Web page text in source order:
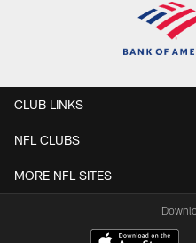
CLUB LINKS
NFL CLUBS
MORE NFL SITES